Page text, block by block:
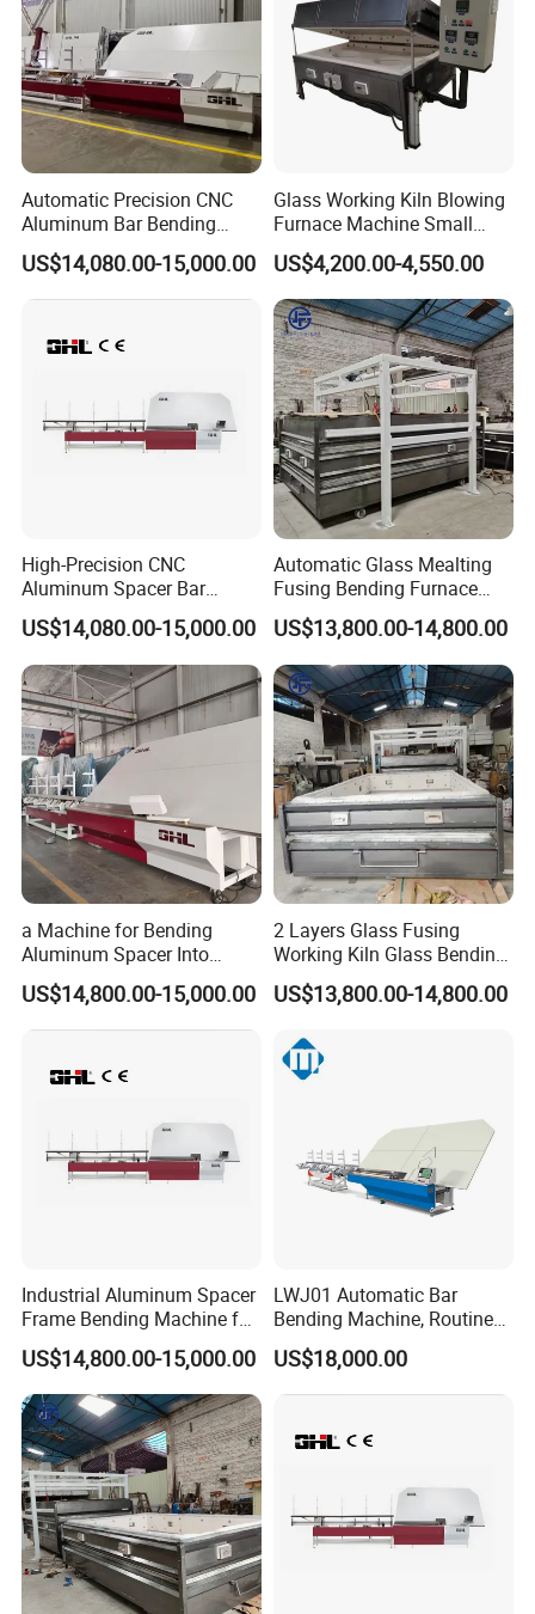
Automatic Precision CNC
Aluminum Bar Bending
Machine Equipment
US$14,080.00-15,000.00
Glass Working Kiln Blowing
Furnace Machine Small
Glass Bending Furnace
US$4,200.00-4,550.00
High-Precision CNC
Aluminum Spacer Bar
Bending and Cutting
Equipment
US$14,080.00-15,000.00
Automatic Glass Mealting
Fusing Bending Furnace
Machine
US$13,800.00-14,800.00
a Machine for Bending
Aluminum Spacer Into
Precise Shapes and Sizes.
US$14,800.00-15,000.00
2 Layers Glass Fusing
Working Kiln Glass Bending
Furnace Machine
US$13,800.00-14,800.00
Industrial Aluminum Spacer
Frame Bending Machine for
Double Glazing Unit
Production
US$14,800.00-15,000.00
LWJ01 Automatic Bar
Bending Machine, Routine
Bending Machine, Fold
Bend Machine
US$18,000.00